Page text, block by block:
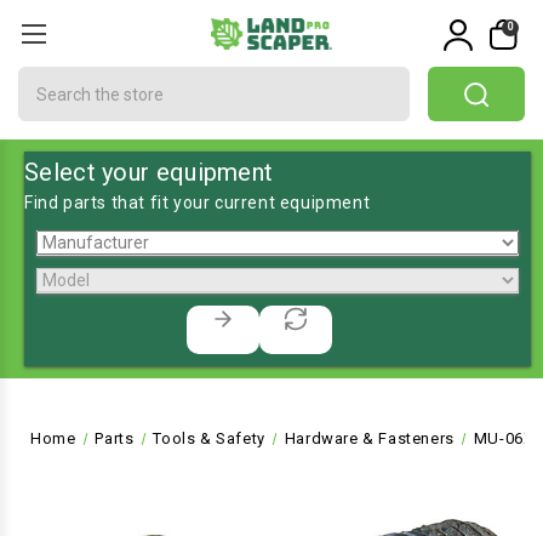
0
Select your equipment
Find parts that fit your current equipment
Home Parts Tools & Safety Hardware & Fasteners MU-